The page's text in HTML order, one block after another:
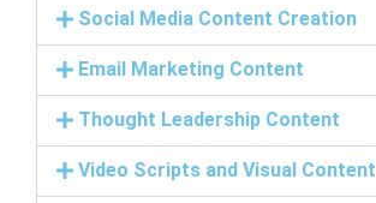
Social Media Content Creation
Email Marketing Content
Thought Leadership Content
Video Scripts and Visual Content